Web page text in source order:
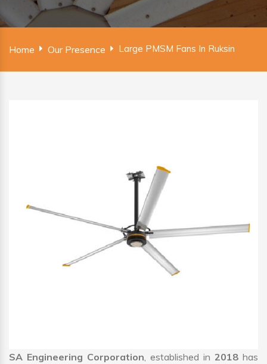
Home Our Presence Large PMSM Fans In Ruksin
SA Engineering Corporation, established in 2018 has